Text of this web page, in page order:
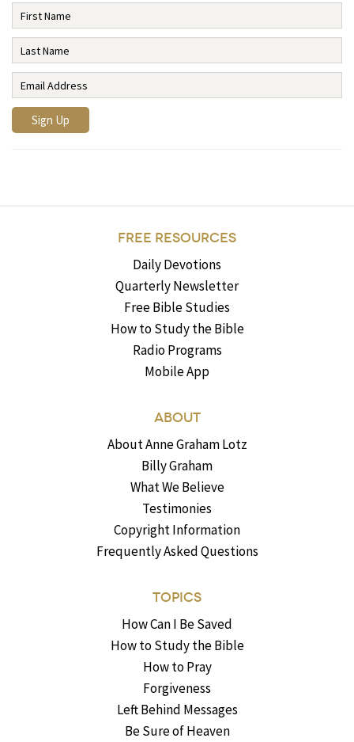
FREE RESOURCES
Daily Devotions
Quarterly Newsletter
Free Bible Studies
How to Study the Bible
Radio Programs
Mobile App
ABOUT
About Anne Graham Lotz
Billy Graham
What We Believe
Testimonies
Copyright Information
Frequently Asked Questions
TOPICS
How Can I Be Saved
How to Study the Bible
How to Pray
Forgiveness
Left Behind Messages
Be Sure of Heaven